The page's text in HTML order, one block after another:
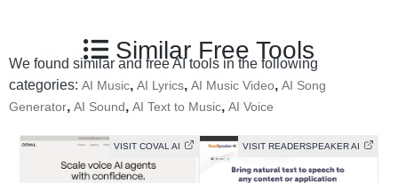
Similar Free Tools
We found similar and free AI tools in the following
categories: AI Music, AI Lyrics, AI Music Video, AI Song
Generator, AI Sound, AI Text to Music, AI Voice
VISIT COVAL AI VISIT READERSPEAKER AI